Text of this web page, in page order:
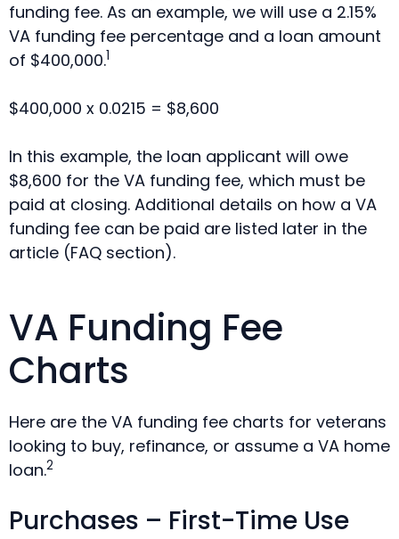
funding fee. As an example, we will use a 2.15%
VA funding fee percentage and a loan amount
of $400,000.1
$400,000 x 0.0215 = $8,600
In this example, the loan applicant will owe
$8,600 for the VA funding fee, which must be
paid at closing. Additional details on how a VA
funding fee can be paid are listed later in the
article (FAQ section).
VA Funding Fee
Charts
Here are the VA funding fee charts for veterans
looking to buy, refinance, or assume a VA home
loan.2
Purchases – First-Time Use